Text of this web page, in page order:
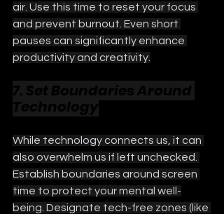
air. Use this time to reset your focus
and prevent burnout. Even short
pauses can significantly enhance
productivity and creativity.
While technology connects us, it can
also overwhelm us if left unchecked.
Establish boundaries around screen
time to protect your mental well-
being. Designate tech-free zones (like